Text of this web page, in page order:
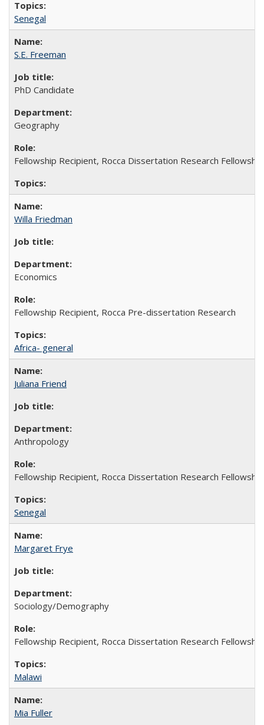
Senegal
S.E. Freeman
PhD Candidate
Geography
Fellowship Recipient, Rocca Dissertation Research
Willa Friedman
Economics
Fellowship Recipient, Rocca Pre-dissertation Research
Africa- general
Juliana Friend
Anthropology
Fellowship Recipient, Rocca Dissertation Research Fellowship
Senegal
Margaret Frye
Sociology/Demography
Fellowship Recipient, Rocca Dissertation Research Fellowship
Malawi
Mia Fuller